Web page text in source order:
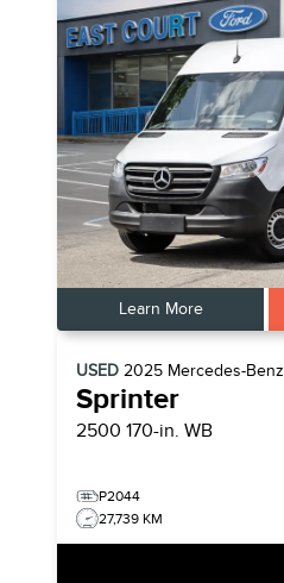
Learn More
USED 2025 Mercedes-Benz
Sprinter
2500 170-in. WB
P2044
27,739 KM